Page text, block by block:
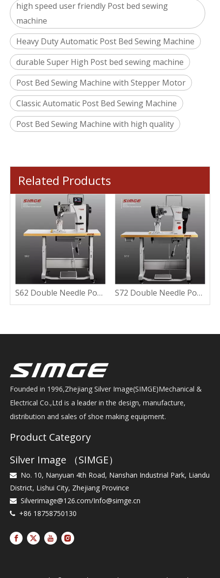
high speed user friendly Post bed sewing
machine
Heavy Duty Automatic Post Bed Sewing Machine
durable Super High Post bed sewing machine
Post Bed Sewing Machine with Stepper Motor
Classic Automatic Post Bed Sewing Machine
Post Bed Sewing Machine with high quality
Related Products
S62 Double Needle Post Bed Sewing Machine S72 Double Needle Post Bed Sewing Machine With LCD Controller
Founded in 1996,Zhejiang Silver Image(SIMGE)Mechanical &
Electrical Co.,Ltd is a leader in the design, manufacture,
distribution and sales of shoe making equipment.
Product Category
Silver Image （SIMGE）

No. 10, Nanyuan 4th Road, Nanshan Industrial Park, Liandu
District, Lishui City, Zhejiang Province
 Silverimage@126.com/Info@simge.cn
 +86 18758750130